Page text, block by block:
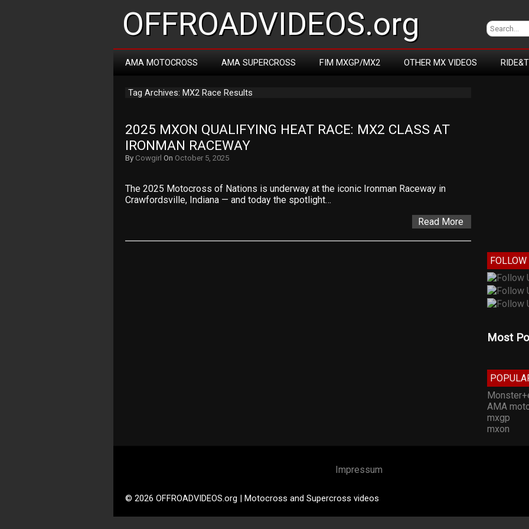
OFFROADVIDEOS.org
AMA MOTOCROSS AMA SUPERCROSS FIM MXGP/MX2 OTHER MX VIDEOS
Tag Archives: MX2 Race Results
2025 MXON QUALIFYING HEAT RACE: MX2 CLASS AT
IRONMAN RACEWAY
By Cowgirl On October 5, 2025
The 2025 Motocross of Nations is underway at the iconic Ironman Raceway in
Crawfordsville, Indiana — and today the spotlight…
Read More
FOLLOW
Most
AMA
mxgp
mxon
Impressum
© 2026 OFFROADVIDEOS.org | Motocross and Supercross videos